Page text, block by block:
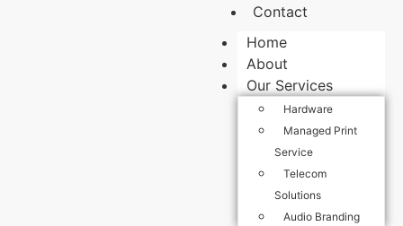
Contact
Home
About
Our Services
Hardware
Managed Print
Service
Telecom
Solutions
Audio Branding